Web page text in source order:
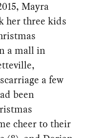
Mayra
her three kids
a mall in
a few
been
cheer to their